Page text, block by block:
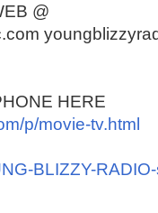
@
HERE
p/movie-tv.html
BLIZZY-